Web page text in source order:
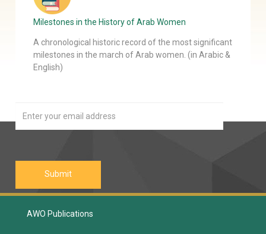
Milestones in the History of Arab Women
A chronological historic record of the most significant
milestones in the march of Arab women. (in Arabic &
English)
AWO Publications